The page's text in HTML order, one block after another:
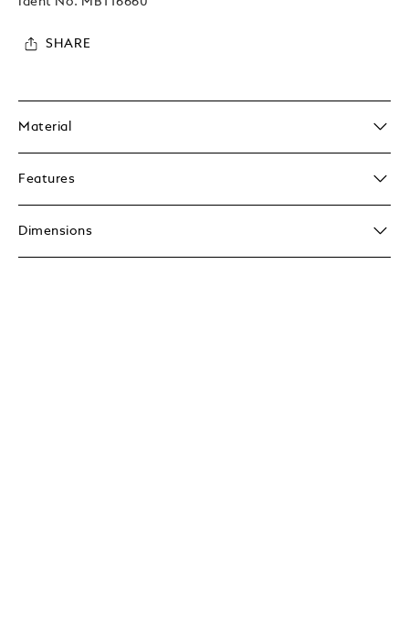
SHARE
Material
Features
Dimensions